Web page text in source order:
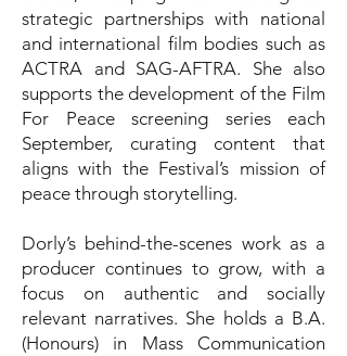
strategic partnerships with national
and international film bodies such as
ACTRA and SAG-AFTRA. She also
supports the development of the Film
For Peace screening series each
September, curating content that
aligns with the Festival’s mission of
peace through storytelling.
Dorly’s behind-the-scenes work as a
producer continues to grow, with a
focus on authentic and socially
relevant narratives. She holds a B.A.
(Honours) in Mass Communication